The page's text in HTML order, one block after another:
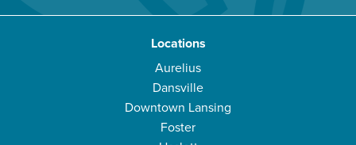
Locations
Aurelius
Dansville
Downtown Lansing
Foster